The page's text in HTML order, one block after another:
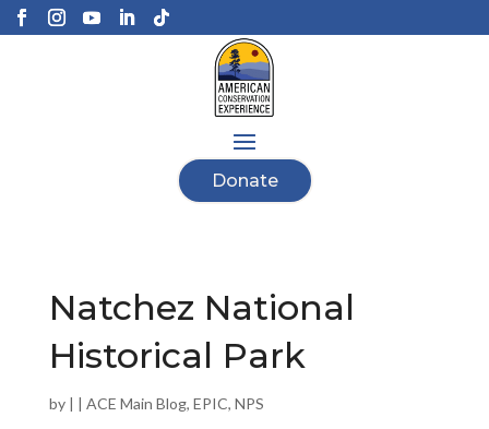
Donate
Natchez National
Historical Park
by | | ACE Main Blog, EPIC, NPS